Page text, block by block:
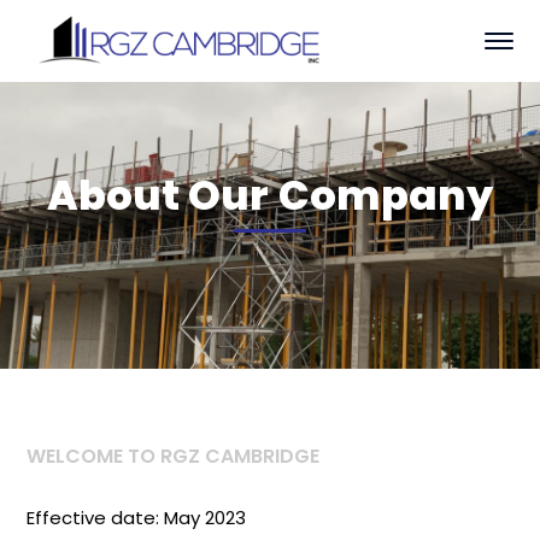
About Our Company
WELCOME TO RGZ CAMBRIDGE
Effective date: May 2023